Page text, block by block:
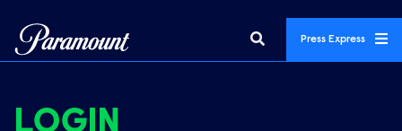
Press Express
LOGIN